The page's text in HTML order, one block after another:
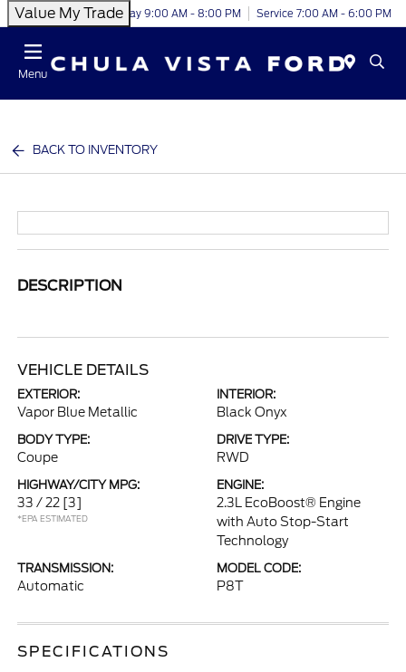
Value My TradeToday 9:00 AM - 8:00 PM Service 7:00 AM - 6:00 PM
Menu
BACK TO INVENTORY
DESCRIPTION
VEHICLE DETAILS
EXTERIOR:
Vapor Blue Metallic
INTERIOR:
Black Onyx
BODY TYPE:
Coupe
DRIVE TYPE:
RWD
HIGHWAY/CITY MPG:
33 / 22 [3]
*EPA ESTIMATED
ENGINE:
2.3L EcoBoost® Engine
with Auto Stop-Start
Technology
TRANSMISSION:
Automatic
MODEL CODE:
P8T
SPECIFICATIONS